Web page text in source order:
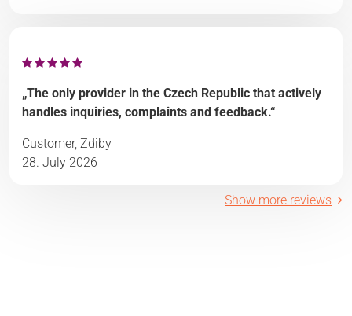
„The only provider in the Czech Republic that actively
handles inquiries, complaints and feedback.“
Customer, Zdiby
28. July 2026
Show more reviews